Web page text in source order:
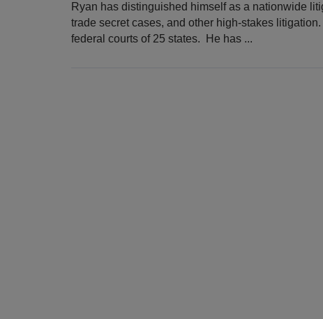
Ryan has distinguished himself as a nationwide
trade secret cases, and other high-stakes
federal courts of 25 states. He has ...